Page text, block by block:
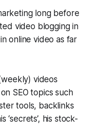
long before
video blogging in
online video as far
videos
SEO topics such
tools, backlinks
‘secrets’, his stock-